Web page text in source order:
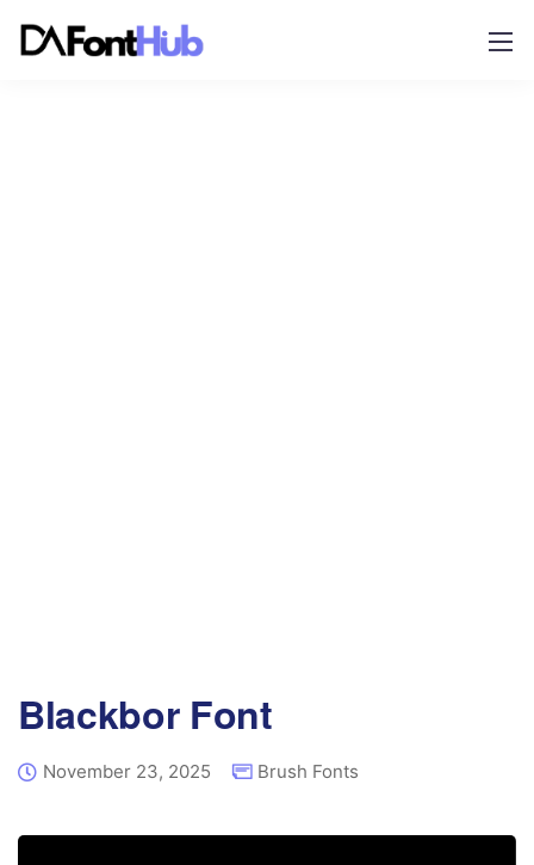
Blackbor Font
November 23, 2025 Brush Fonts